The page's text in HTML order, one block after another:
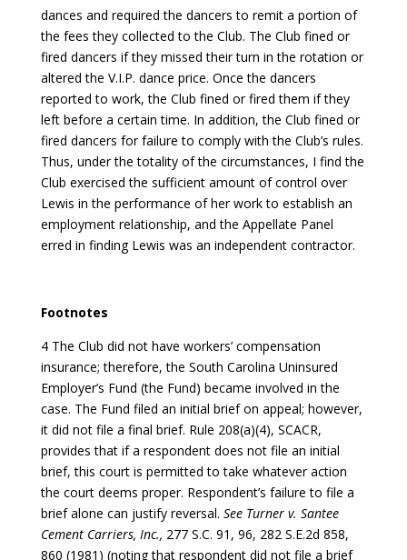
dances and required the dancers to remit a portion of
the fees they collected to the Club. The Club fined or
fired dancers if they missed their turn in the rotation or
altered the V.I.P. dance price. Once the dancers
reported to work, the Club fined or fired them if they
left before a certain time. In addition, the Club fined or
fired dancers for failure to comply with the Club’s rules.
Thus, under the totality of the circumstances, I find the
Club exercised the sufficient amount of control over
Lewis in the performance of her work to establish an
employment relationship, and the Appellate Panel
erred in finding Lewis was an independent contractor.
Footnotes
4 The Club did not have workers’ compensation
insurance; therefore, the South Carolina Uninsured
Employer’s Fund (the Fund) became involved in the
case. The Fund filed an initial brief on appeal; however,
it did not file a final brief. Rule 208(a)(4), SCACR,
provides that if a respondent does not file an initial
brief, this court is permitted to take whatever action
the court deems proper. Respondent’s failure to file a
brief alone can justify reversal. See Turner v. Santee
Cement Carriers, Inc., 277 S.C. 91, 96, 282 S.E.2d 858,
860 (1981) (noting that respondent did not file a brief